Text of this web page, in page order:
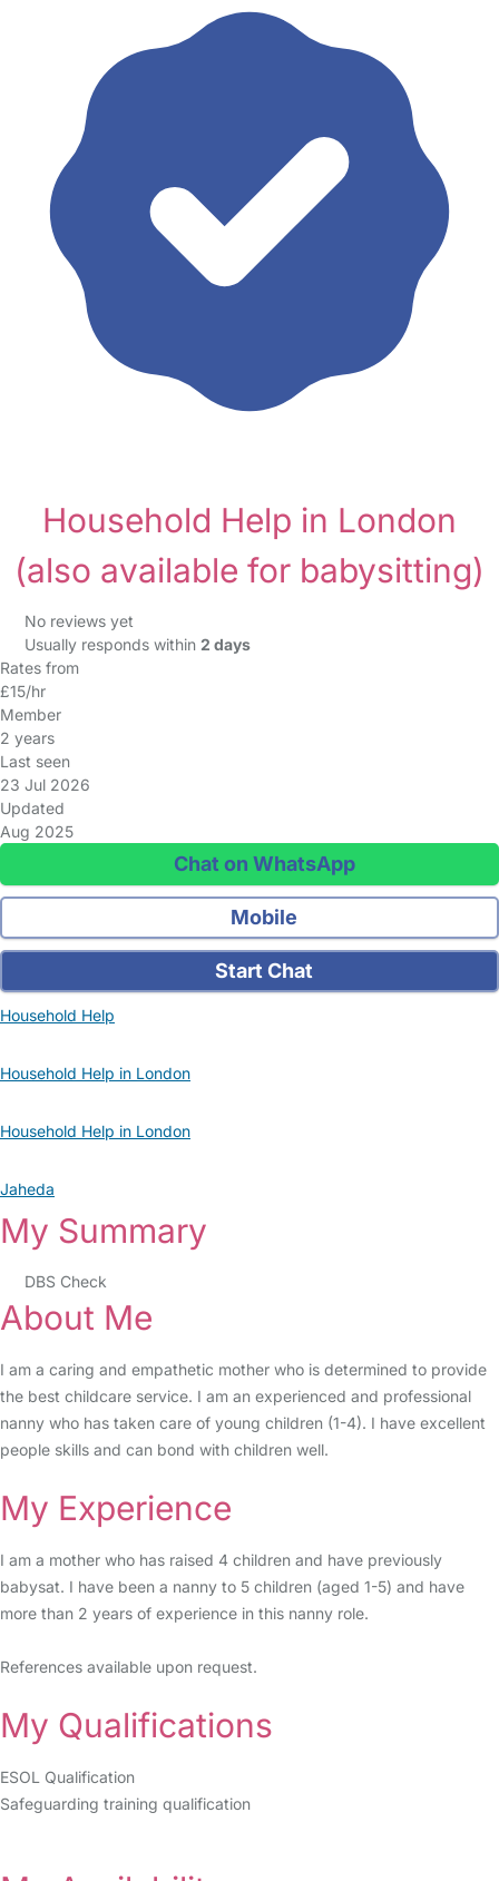
Household Help in London
(also available for babysitting)
No reviews yet
Usually responds within 2 days
Rates from
£15/hr
Member
2 years
Last seen
23 Jul 2026
Updated
Aug 2025
Chat on WhatsApp
Mobile
Start Chat
Household Help
Household Help in London
Household Help in London
Jaheda
My Summary
DBS Check
About Me
I am a caring and empathetic mother who is determined to provide
the best childcare service. I am an experienced and professional
nanny who has taken care of young children (1-4). I have excellent
people skills and can bond with children well.
My Experience
I am a mother who has raised 4 children and have previously
babysat. I have been a nanny to 5 children (aged 1-5) and have
more than 2 years of experience in this nanny role.
References available upon request.
My Qualifications
ESOL Qualification
Safeguarding training qualification